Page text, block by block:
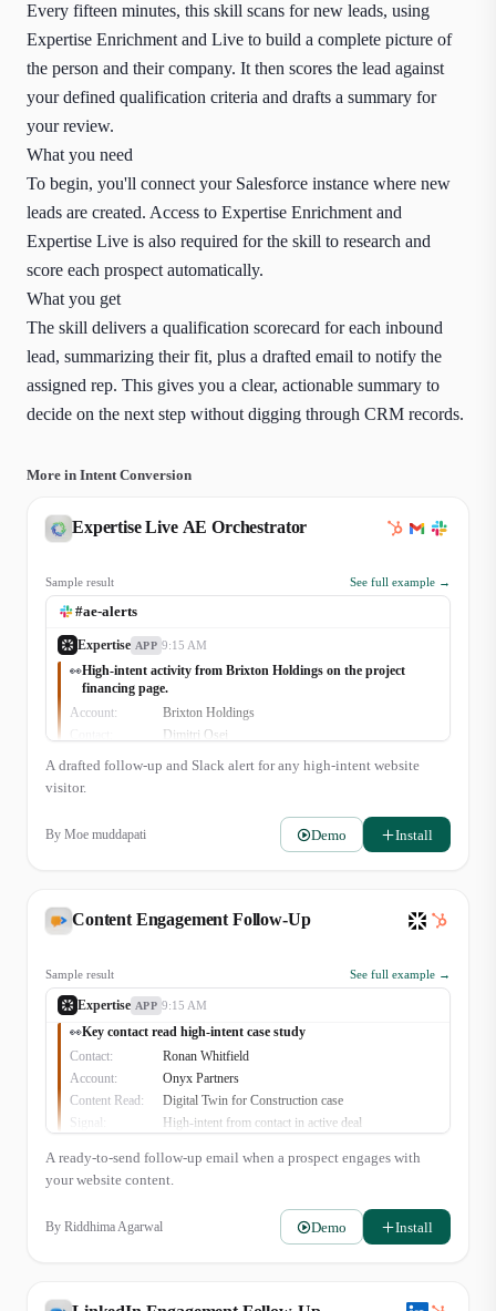
Every fifteen minutes, this skill scans for new leads, using
Expertise Enrichment and Live to build a complete picture of
the person and their company. It then scores the lead against
your defined qualification criteria and drafts a summary for
your review.
What you need
To begin, you'll connect your Salesforce instance where new
leads are created. Access to Expertise Enrichment and
Expertise Live is also required for the skill to research and
score each prospect automatically.
What you get
The skill delivers a qualification scorecard for each inbound
lead, summarizing their fit, plus a drafted email to notify the
assigned rep. This gives you a clear, actionable summary to
decide on the next step without digging through CRM records.
More in Intent Conversion
Expertise Live AE Orchestrator
Sample result See full example →
#ae-alerts
Expertise APP 9:15 AM
👀High-intent activity from Brixton Holdings on the project
financing page.
Account:
Brixton Holdings
Dimitri Osei
Signal:
Viewed 'Commercial Solar Financing' page for 3m
15s
Send follow-up about new financing options.
A drafted follow-up and Slack alert for any high-intent website
visitor.
By Moe muddapati Demo Install
Content Engagement Follow-Up
Sample result See full example →
Expertise APP 9:15 AM
👀Key contact read high-intent case study
Contact:
Ronan Whitfield
Account:
Onyx Partners
Content Read:
Digital Twin for Construction case
Signal:
High-intent from contact in active deal
A ready-to-send follow-up email when a prospect engages with
your website content.
By Riddhima Agarwal Demo Install